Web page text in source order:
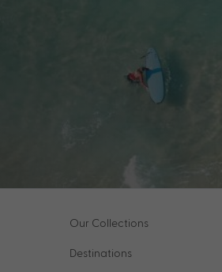
Our Collections
Destinations